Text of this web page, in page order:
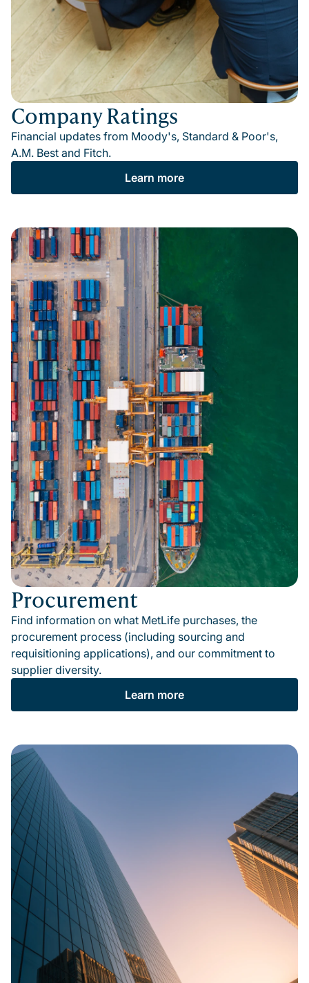
Company Ratings
Financial updates from Moody's, Standard & Poor's,
A.M. Best and Fitch.
Learn more
Procurement
Find information on what MetLife purchases, the
procurement process (including sourcing and
requisitioning applications), and our commitment to
supplier diversity.
Learn more